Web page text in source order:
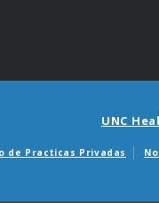
UNC
de Practicas Privadas